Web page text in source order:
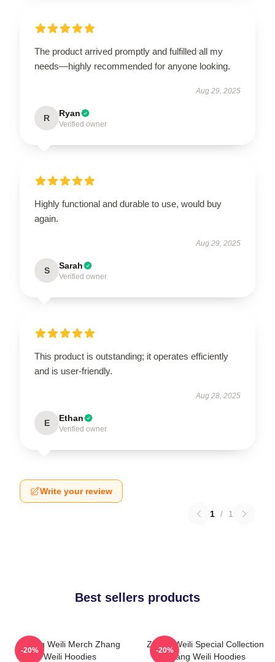
The product arrived promptly and fulfilled all my
needs—highly recommended for anyone looking.
Aug 29, 2025
R Ryan
Verified owner
Highly functional and durable to use, would buy
again.
Aug 29, 2025
S Sarah
Verified owner
This product is outstanding; it operates efficiently
and is user-friendly.
Aug 28, 2025
E Ethan
Verified owner
Write your review
1 / 1
Best sellers products
Zhang Weili Merch Zhang
Weili Hoodies
-20%
Zhang Weili Special Collection
Zhang Weili Hoodies
-20%